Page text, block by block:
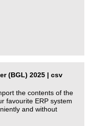
(BGL) 2025 | csv
the contents of the
favourite ERP system
and without